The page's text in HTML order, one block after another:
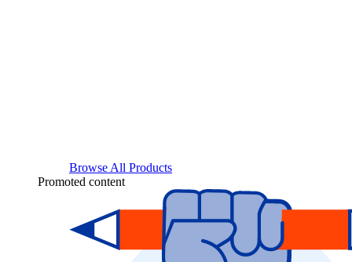
Browse All Products
Promoted content